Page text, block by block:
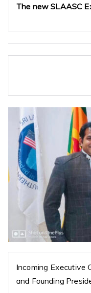
The new SLAASC
Incoming Executive
and Founding